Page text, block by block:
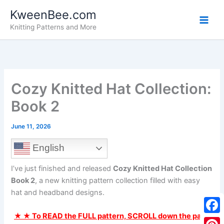
content
KweenBee.com
Knitting Patterns and More
Cozy Knitted Hat Collection:
Book 2
June 11, 2026
English
F
I’ve just finished and releasedCozy Knitted Hat Collection
Book 2, a new knitting pattern collection filled with easy
hat and headband designs.
★ ★ To READ the FULL pattern, SCROLL down the page